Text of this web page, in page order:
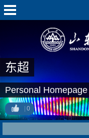
东超
Personal Homepage
0